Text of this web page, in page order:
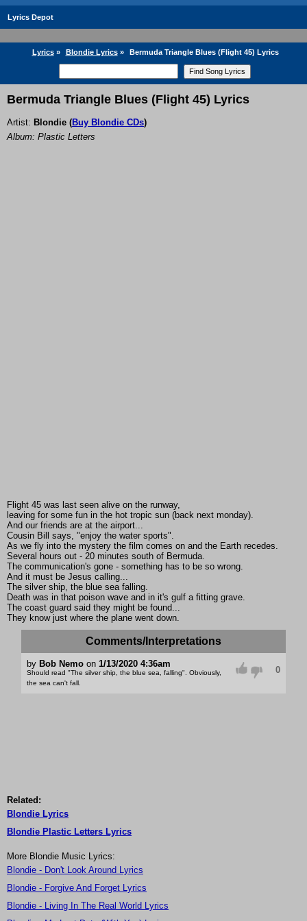
Lyrics Depot
Lyrics» Blondie Lyrics» Bermuda Triangle Blues (Flight 45) Lyrics
Bermuda Triangle Blues (Flight 45) Lyrics
Artist: Blondie (Buy Blondie CDs)
Album: Plastic Letters
Flight 45 was last seen alive on the runway,
leaving for some fun in the hot tropic sun (back next monday).
And our friends are at the airport...
Cousin Bill says, "enjoy the water sports".
As we fly into the mystery the film comes on and the Earth recedes.
Several hours out - 20 minutes south of Bermuda.
The communication's gone - something has to be so wrong.
And it must be Jesus calling...
The silver ship, the blue sea falling.
Death was in that poison wave and in it's gulf a fitting grave.
The coast guard said they might be found...
They know just where the plane went down.
Comments/Interpretations
by Bob Nemoon 1/13/2020 4:36am
Should read "The silver ship, the blue sea, falling". Obviously,
the sea can't fall.
0
Related:
Blondie Lyrics
Blondie Plastic Letters Lyrics
More Blondie Music Lyrics:
Blondie - Don't Look Around Lyrics
Blondie - Forgive And Forget Lyrics
Blondie - Living In The Real World Lyrics